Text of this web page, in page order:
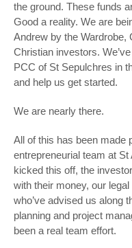
the ground. These funds
Good a reality. We are
Andrew by the Wardrobe,
Christian investors.
PCC of St Sepulchres in
and help us get started.
We are nearly there.
All of this has been made
entrepreneurial team at
kicked this off, the
with their money, our
who’ve advised us along
planning and project
been a real team effort.